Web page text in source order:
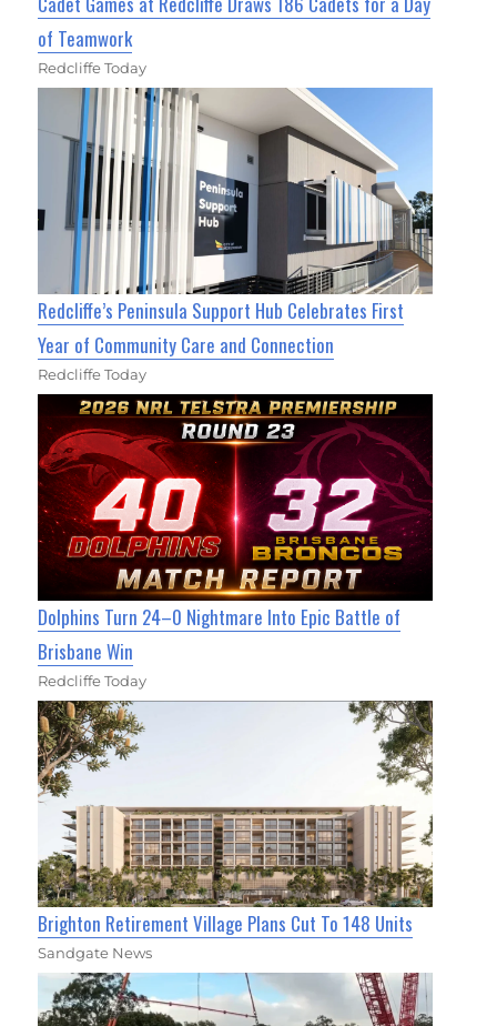
of Teamwork
Redcliffe Today
Redcliffe’s Peninsula Support Hub Celebrates First
Year of Community Care and Connection
Redcliffe Today
Dolphins Turn 24–0 Nightmare Into Epic Battle of
Brisbane Win
Redcliffe Today
Brighton Retirement Village Plans Cut To 148 Units
Sandgate News